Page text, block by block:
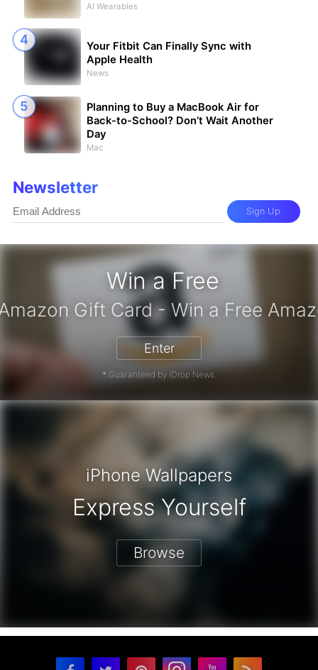
Win a Free
iPhone 17 Pro - Win a Free iPhone
Enter
* Guaranteed by iDrop News.
AI Wearables
Your Fitbit Can Finally Sync with
Apple Health
News
Planning to Buy a MacBook Air for
Back-to-School? Don’t Wait Another
Day
Mac
Newsletter
Sign Up
iPhone Wallpapers
Express Yourself
Browse